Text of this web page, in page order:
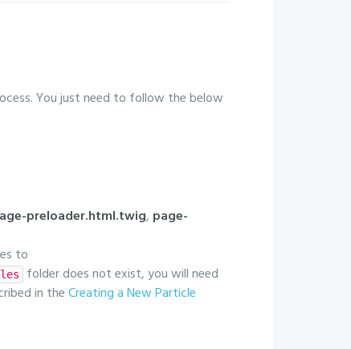
You just need to follow the below
preloader.html.twig, page-
to
folder does not exist, you will need
in theCreating a New Particle